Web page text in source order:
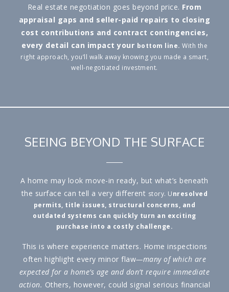
Real estate negotiation goes beyond price. From
appraisal gaps and seller-paid repairs to closing
cost contributions and contract contingencies,
every detail can impact your bottom line. With the
right approach, you’ll walk away knowing you made a smart,
well-negotiated investment.
SEEING BEYOND THE SURFACE
A home may look move-in ready, but what’s beneath
the surface can tell a very different story. Unresolved
permits, title issues, structural concerns, and
outdated systems can quickly turn an exciting
purchase into a costly challenge.
This is where experience matters. Home inspections
often highlight every minor flaw—many of which are
expected for a home’s age and don’t require immediate
action. Others, however, could signal serious financial